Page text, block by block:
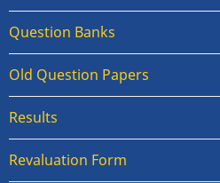
Question Banks
Old Question Papers
Results
Revaluation Form